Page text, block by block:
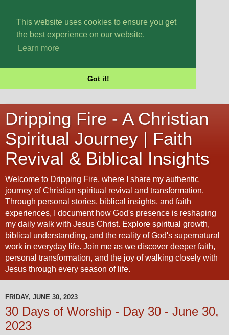
This website uses cookies to ensure you get
the best experience on our website.
Learn more
Got it!
Dripping Fire - A Christian
Spiritual Journey | Faith
Revival & Biblical Insights
Welcome to Dripping Fire, where I share my authentic
journey of Christian spiritual revival and transformation.
Through personal stories, biblical insights, and faith
experiences, I document how God's presence is reshaping
my daily walk with Jesus Christ. Explore spiritual growth,
biblical understanding, and the reality of God's supernatural
work in everyday life. Join me as we discover deeper faith,
personal transformation, and the joy of walking closely with
Jesus through every season of life.
FRIDAY, JUNE 30, 2023
30 Days of Worship - Day 30 - June 30,
2023